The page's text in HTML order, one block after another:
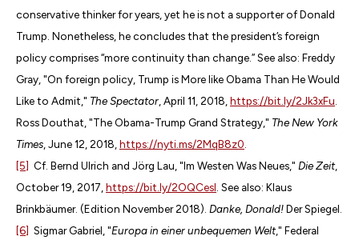
conservative thinker for years, yet he is not a supporter of Donald
Trump. Nonetheless, he concludes that the president’s foreign
policy comprises “more continuity than change.” See also: Freddy
Gray, "On foreign policy, Trump is More like Obama Than He Would
Like to Admit," The Spectator , April 11, 2018, https://bit.ly/2Jk3xFu
Ross Douthat, "The Obama-Trump Grand Strategy," The New York
Times , June 12, 2018, https://nyti.ms/2MqB8z0
[5] Cf. Bernd Ulrich and Jörg Lau, "Im Westen Was Neues," Die Zeit,
October 19, 2017, https://bit.ly/2OQCesI . See also: Klaus
Brinkbäumer. (Edition November 2018). Danke, Donald!Der Spiegel.
[6] Sigmar Gabriel, "Europa in einer unbequemen Welt," Federal